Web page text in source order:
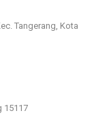
Tangerang, Kota
15117